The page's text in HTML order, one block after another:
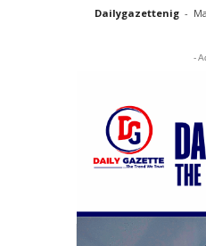
Dailygazettenig -
-